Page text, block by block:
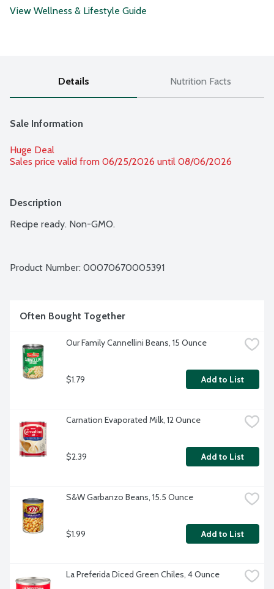
View Wellness & Lifestyle Guide
Details Nutrition Facts
Sale Information
Huge Deal
Sales price valid from 06/25/2026 until 08/06/2026
Description
Recipe ready. Non-GMO.
Product Number: 00070670005391
Often Bought Together
Our Family Cannellini Beans, 15 Ounce
$1.79 Add to List
Carnation Evaporated Milk, 12 Ounce
$2.39 Add to List
S&W Garbanzo Beans, 15.5 Ounce
$1.99 Add to List
La Preferida Diced Green Chiles, 4 Ounce